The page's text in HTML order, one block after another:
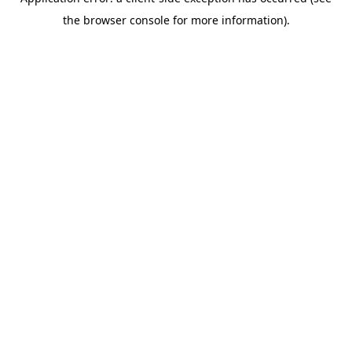
the browser console for more information).